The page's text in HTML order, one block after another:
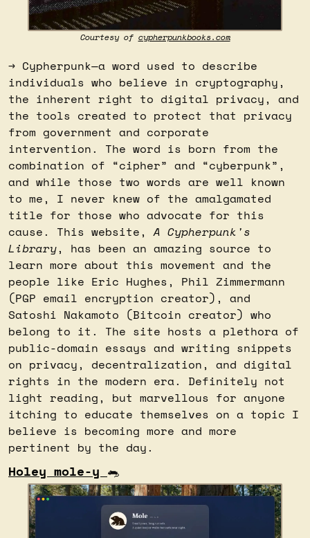
Courtesy of cypherpunkbooks.com
→ Cypherpunk—a word used to describe
individuals who believe in cryptography,
the inherent right to digital privacy, and
the tools created to protect that privacy
from government and corporate
intervention. The word is born from the
combination of “cipher” and “cyberpunk”,
and while those two words are well known
to me, I never knew of the amalgamated
title for those who advocate for this
cause. This website, A Cypherpunk's
Library, has been an amazing source to
learn more about this movement and the
people like Eric Hughes, Phil Zimmermann
(PGP email encryption creator), and
Satoshi Nakamoto (Bitcoin creator) who
belong to it. The site hosts a plethora of
public-domain essays and writing snippets
on privacy, decentralization, and digital
rights in the modern era. Definitely not
light reading, but marvellous for anyone
itching to educate themselves on a topic I
believe is becoming more and more
pertinent by the day.
Holey mole-y 🐀